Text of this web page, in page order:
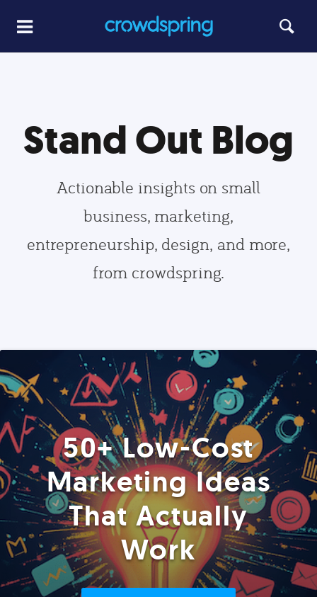
Stand Out Blog
Actionable insights on small
business, marketing,
entrepreneurship, design, and more,
from crowdspring.
50+ Low-Cost
Marketing Ideas
That Actually
Work